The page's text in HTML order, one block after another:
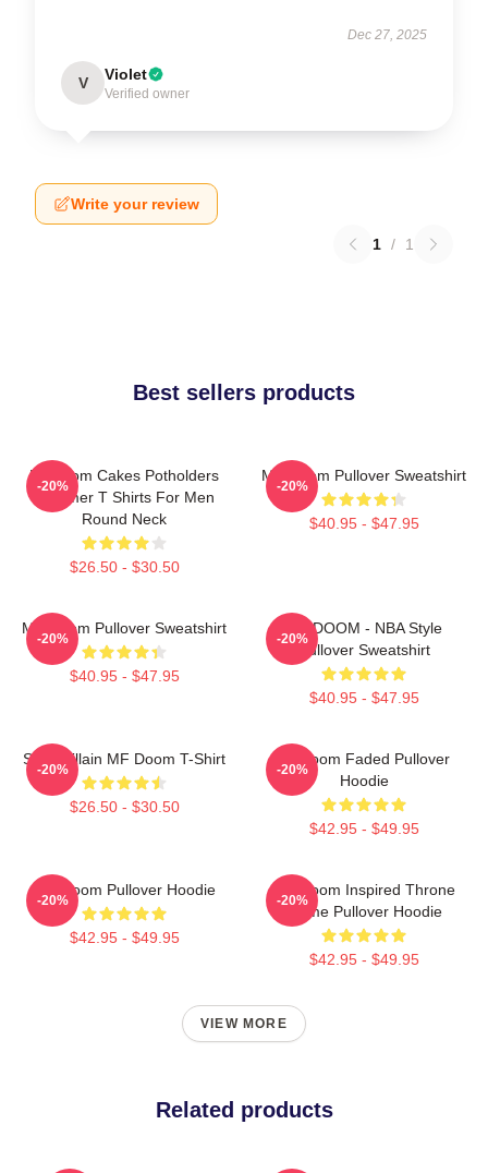
Dec 27, 2025
V Violet
Verified owner
Write your review
1 / 1
Best sellers products
Mf Doom Cakes Potholders
Summer T Shirts For Men
Round Neck
$26.50 - $30.50
-20%
MF Doom Pullover Sweatshirt
$40.95 - $47.95
-20%
MF Doom Pullover Sweatshirt
$40.95 - $47.95
-20%
MF DOOM - NBA Style
Pullover Sweatshirt
$40.95 - $47.95
-20%
Supervillain MF Doom T-Shirt
$26.50 - $30.50
-20%
Mf Doom Faded Pullover
Hoodie
$42.95 - $49.95
-20%
MF Doom Pullover Hoodie
$42.95 - $49.95
-20%
MF Doom Inspired Throne
Flame Pullover Hoodie
$42.95 - $49.95
-20%
VIEW MORE
Related products